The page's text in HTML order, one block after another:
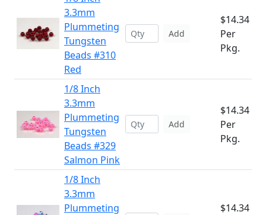
3.3mm
Plummeting
Tungsten
Beads #310
Red
Add
$14.34
Per
Pkg.
1/8 Inch
3.3mm
Plummeting
Tungsten
Beads #329
Salmon Pink
Add
$14.34
Per
Pkg.
1/8 Inch
3.3mm
Plummeting
$14.34